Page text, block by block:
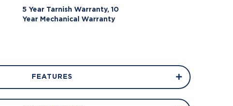
5 Year Tarnish Warranty, 10
Year Mechanical Warranty
FEATURES